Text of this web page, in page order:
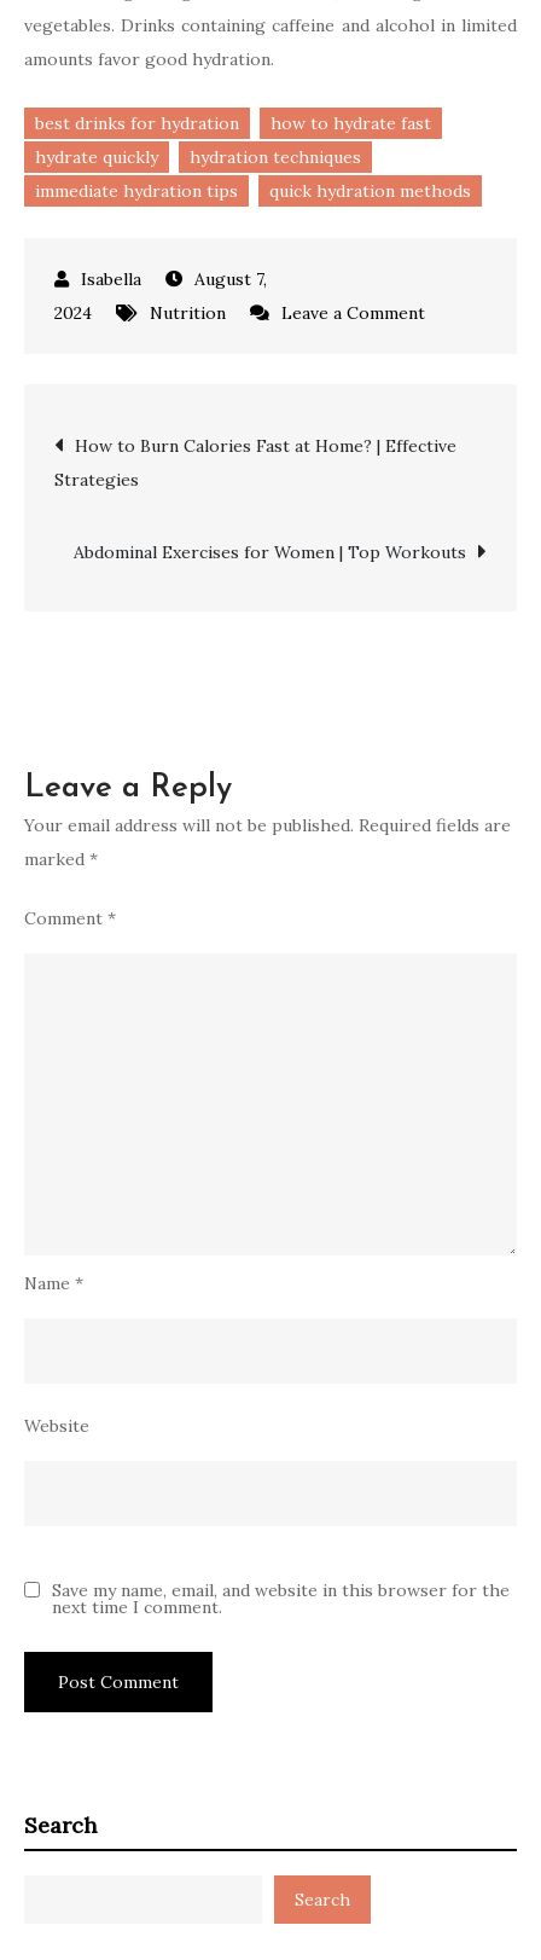
vegetables. Drinks containing caffeine and alcohol in limited
amounts favor good hydration.
best drinks for hydration
how to hydrate fast
hydrate quickly
hydration techniques
immediate hydration tips
quick hydration methods
August 7,
2024
Nutrition Leave a Commenton
Fast?
Drinks
Post
navigation
How to Burn Calories Fast at Home? | Effective
Strategies
Abdominal Exercises for Women | Top Workouts
Leave a Reply
Your email address will not be published. Required fields are
marked *
Comment *
Name *
Website
Save my name, email, and website in this browser for the
next time I comment.
Search
Search